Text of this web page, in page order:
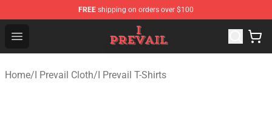
FREE shipping on orders over $100
Open menu
I Prevail Shop - Official I Prevail Merchandise Store
Home/I Prevail Cloth/I Prevail T-Shirts